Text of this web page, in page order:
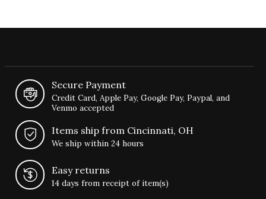
Secure Payment
Credit Card, Apple Pay, Google Pay, Paypal, and
Venmo accepted
Items ship from Cincinnati, OH
We ship within 24 hours
Easy returns
14 days from receipt of item(s)